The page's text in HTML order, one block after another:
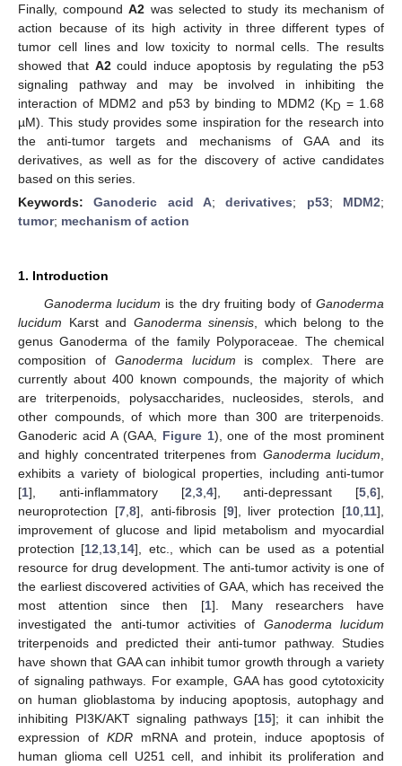
Finally, compoundA2 was selected to study its mechanism of
action because of its high activity in three different types of
tumor cell lines and low toxicity to normal cells. The results
showed that A2could induce apoptosis by regulating the p53
signaling pathway and may be involved in inhibiting the
interaction of MDM2 and p53 by binding to MDM2 (KD = 1.68
µM). This study provides some inspiration for the research into
the anti-tumor targets and mechanisms of GAA and its
derivatives, as well as for the discovery of active candidates
based on this series.
Keywords:Ganoderic acid A;derivatives; p53; MDM2;
tumor; mechanism of action
1. Introduction
Ganoderma lucidum is the dry fruiting body ofGanoderma
lucidum Karst and Ganoderma sinensis , which belong to the
genus Ganoderma of the family Polyporaceae. The chemical
composition of Ganoderma lucidum is complex. There are
currently about 400 known compounds, the majority of which
are triterpenoids, polysaccharides, nucleosides, sterols, and
other compounds, of which more than 300 are triterpenoids.
Ganoderic acid A (GAA, Figure 1), one of the most prominent
and highly concentrated triterpenes from Ganoderma lucidum
exhibits a variety of biological properties, including anti-tumor
[1], anti-inflammatory [2 3, 4], anti-depressant [5 6],
neuroprotection [7, 8], anti-fibrosis [9], liver protection [10 11],
improvement of glucose and lipid metabolism and myocardial
protection [12 13 14], etc., which can be used as a potential
resource for drug development. The anti-tumor activity is one of
the earliest discovered activities of GAA, which has received the
most attention since then [1]. Many researchers have
investigated the anti-tumor activities of Ganoderma lucidum
triterpenoids and predicted their anti-tumor pathway. Studies
have shown that GAA can inhibit tumor growth through a variety
of signaling pathways. For example, GAA has good cytotoxicity
on human glioblastoma by inducing apoptosis, autophagy and
inhibiting PI3K/AKT signaling pathways [15]; it can inhibit the
expression of KDRmRNA and protein, induce apoptosis of
human glioma cell U251 cell, and inhibit its proliferation and